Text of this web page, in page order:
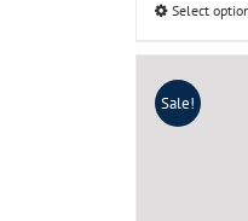
Select
Sale!